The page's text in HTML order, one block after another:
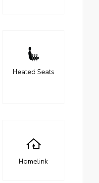
Heated Seats
Homelink